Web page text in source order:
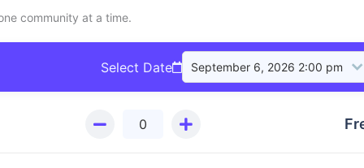
community at a time.
Select Date